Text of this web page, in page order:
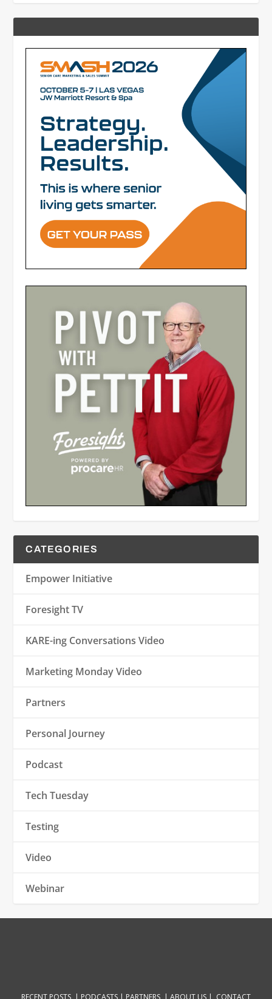
CATEGORIES
Empower Initiative
Foresight TV
KARE-ing Conversations Video
Marketing Monday Video
Partners
Personal Journey
Podcast
Tech Tuesday
Testing
Video
Webinar
RECENT POSTS | PODCASTS | PARTNERS | ABOUT US | CONTACT